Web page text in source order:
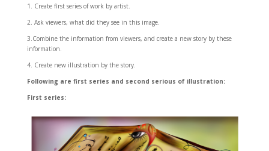
1. Create first series of work by artist.
2. Ask viewers, what did they see in this image.
3.Combine the information from viewers, and create a new story by these
information.
4. Create new illustration by the story.
Following are first series and second serious of illustration:
First series: